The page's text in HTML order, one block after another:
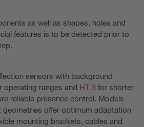
as well as shapes, holes and
features is to be detected prior to
sensors with background
operating ranges and HT 3 for shorter
reliable presence control. Models
offer optimum adaptation
mounting brackets, cables and